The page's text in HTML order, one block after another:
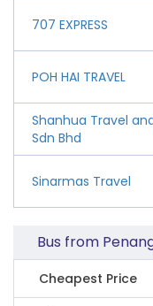
707 EXPRESS
POH HAI TRAVEL
Shanhua Travel
Sdn Bhd
Sinarmas Travel
Bus from
Cheapest Price